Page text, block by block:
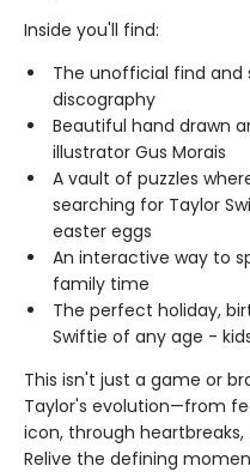
Inside you'll find:
The unofficial find and
discography
Beautiful hand drawn
illustrator Gus Morais
A vault of puzzles
searching for Taylor
easter eggs
An interactive way to
family time
The perfect holiday,
Swiftie of any age -
This isn't just a game or
Taylor's evolution—from
icon, through
Relive the defining